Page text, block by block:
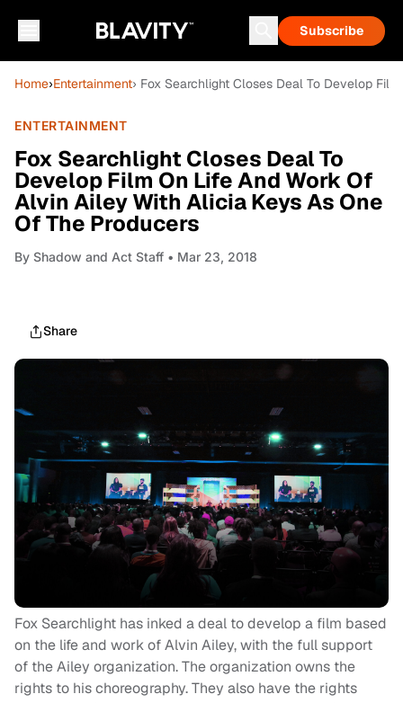
Subscribe
Home›Entertainment› Fox Searchlight Closes Deal To Develop
ENTERTAINMENT
Fox Searchlight Closes Deal To
Develop Film On Life And Work Of
Alvin Ailey With Alicia Keys As One
Of The Producers
By Shadow and Act Staff • Mar 23, 2018
Share
Fox Searchlight has inked a deal to develop a film based
on the life and work of Alvin Ailey, with the full support
of the Ailey organization. The organization owns the
rights to his choreography. They also have the rights